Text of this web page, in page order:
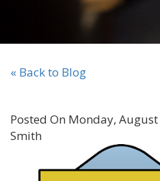
« Back to Blog
Posted On Monday,
Smith